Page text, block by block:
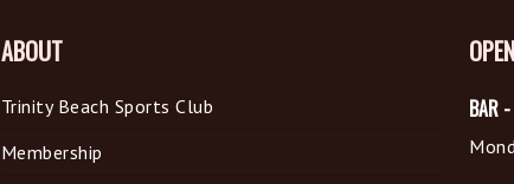
ABOUT
Trinity Beach Sports Club
Membership
BAR